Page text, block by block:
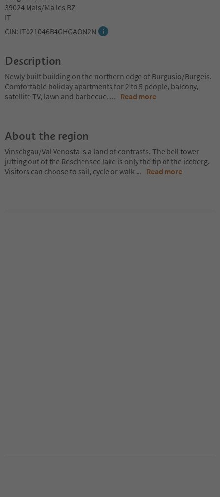
39024 Mals/Malles BZ
IT
CIN: IT021046B4GHGAON2N
Description
Newly built building on the northern edge of Burgusio/Burgeis.
Comfortable holiday apartments for 2 to 5 people, balcony,
satellite TV, lawn and barbecue. ... Read more
About the region
Vinschgau/Val Venosta is a land of contrasts. The bell tower
jutting out of the Reschensee lake is only the tip of the iceberg.
Visitors can choose to sail, cycle or walk ... Read more